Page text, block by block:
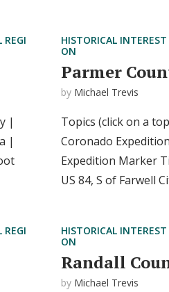
REGI
|
|
HISTORICAL INTEREST
ON
Parmer
by Michael Trevis
Topics (click on a
Coronado
Expedition Marker
US 84, S of Farwell
REGI
HISTORICAL INTEREST
ON
Randall
by Michael Trevis